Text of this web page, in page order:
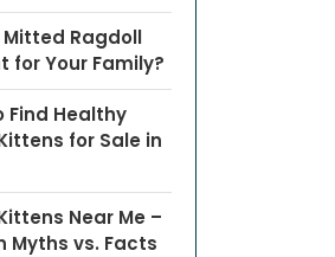
Mitted Ragdoll
for Your Family?
Find Healthy
for Sale in
Near Me –
Myths vs. Facts